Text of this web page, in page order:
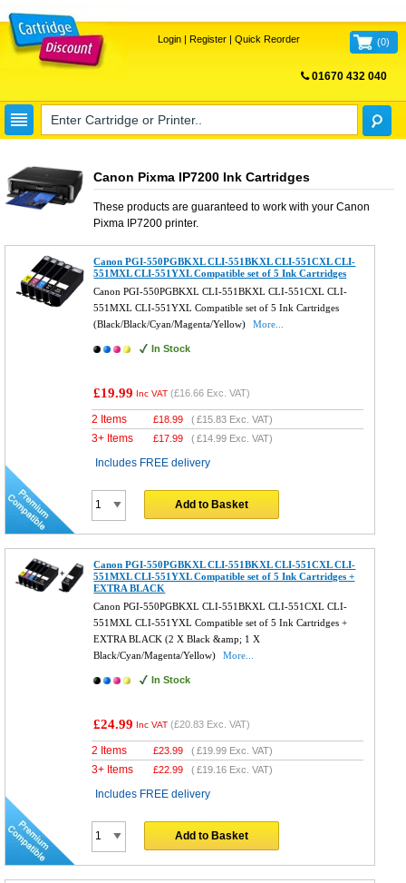
Login| Register| Quick Reorder (0)
01670 432 040
Canon Pixma IP7200 Ink Cartridges
These products are guaranteed to work with your Canon
Pixma IP7200printer.
Canon PGI-550PGBKXL CLI-551BKXL CLI-551CXL CLI-
551MXL CLI-551YXL Compatible set of 5 Ink Cartridges
Canon PGI-550PGBKXL CLI-551BKXL CLI-551CXL CLI-
551MXL CLI-551YXL Compatible set of 5 Ink Cartridges
(Black/Black/Cyan/Magenta/Yellow)
More...
In Stock
£19.99 Inc VAT (£16.66 Exc. VAT)
2 Items £18.99 (£15.83 Exc. VAT)
3+ Items £17.99 (£14.99 Exc. VAT)
Includes FREE delivery
Add to Basket
Canon PGI-550PGBKXL CLI-551BKXL CLI-551CXL CLI-
551MXL CLI-551YXL Compatible set of 5 Ink Cartridges +
EXTRA BLACK
Canon PGI-550PGBKXL CLI-551BKXL CLI-551CXL CLI-
551MXL CLI-551YXL Compatible set of 5 Ink Cartridges +
EXTRA BLACK (2 X Black &amp; 1 X
Black/Cyan/Magenta/Yellow)
More...
In Stock
£24.99 Inc VAT (£20.83 Exc. VAT)
2 Items £23.99 (£19.99 Exc. VAT)
3+ Items £22.99 (£19.16 Exc. VAT)
Includes FREE delivery
Add to Basket